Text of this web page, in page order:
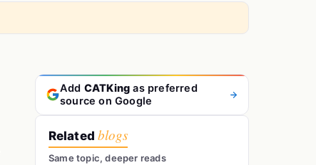
Add CATKing as preferred
source on Google
Related blogs
Same topic, deeper reads